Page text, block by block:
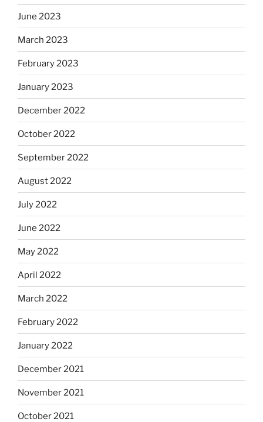
June 2023
March 2023
February 2023
January 2023
December 2022
October 2022
September 2022
August 2022
July 2022
June 2022
May 2022
April 2022
March 2022
February 2022
January 2022
December 2021
November 2021
October 2021